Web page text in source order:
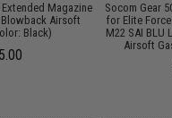
Extended Magazine
Airsoft
Black)
Socom Gear
for Elite Force
M22 SAI BLU
Airsoft